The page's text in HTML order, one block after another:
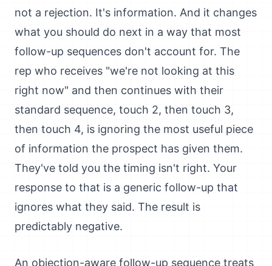
not a rejection. It's information. And it changes
what you should do next in a way that most
follow-up sequences don't account for. The
rep who receives "we're not looking at this
right now" and then continues with their
standard sequence, touch 2, then touch 3,
then touch 4, is ignoring the most useful piece
of information the prospect has given them.
They've told you the timing isn't right. Your
response to that is a generic follow-up that
ignores what they said. The result is
predictably negative.
An objection-aware follow-up sequence treats